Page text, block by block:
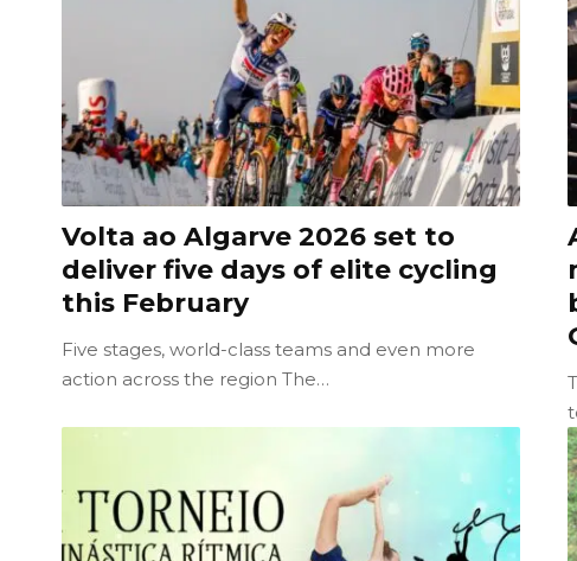
Volta ao Algarve 2026 set to
deliver five days of elite cycling
this February
Five stages, world-class teams and even more
action across the region The…